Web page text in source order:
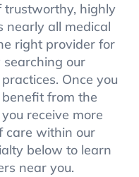
trustworthy, highly
nearly all medical
right provider for
our
Once you
benefit from the
receive more
care within our
below to learn
near you.